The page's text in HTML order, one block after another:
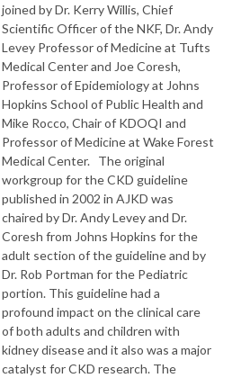
joined by Dr. Kerry Willis, Chief
Scientific Officer of the NKF, Dr. Andy
Levey Professor of Medicine at Tufts
Medical Center and Joe Coresh,
Professor of Epidemiology at Johns
Hopkins School of Public Health and
Mike Rocco, Chair of KDOQI and
Professor of Medicine at Wake Forest
Medical Center. The original
workgroup for the CKD guideline
published in 2002 in AJKD was
chaired by Dr. Andy Levey and Dr.
Coresh from Johns Hopkins for the
adult section of the guideline and by
Dr. Rob Portman for the Pediatric
portion. This guideline had a
profound impact on the clinical care
of both adults and children with
kidney disease and it also was a major
catalyst for CKD research. The